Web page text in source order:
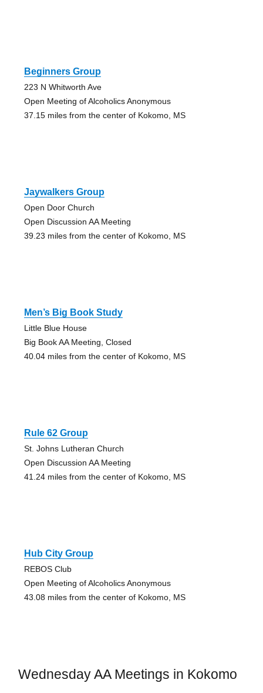
Beginners Group
223 N Whitworth Ave
Open Meeting of Alcoholics Anonymous
37.15 miles from the center of Kokomo, MS
Jaywalkers Group
Open Door Church
Open Discussion AA Meeting
39.23 miles from the center of Kokomo, MS
Men’s Big Book Study
Little Blue House
Big Book AA Meeting, Closed
40.04 miles from the center of Kokomo, MS
Rule 62 Group
St. Johns Lutheran Church
Open Discussion AA Meeting
41.24 miles from the center of Kokomo, MS
Hub City Group
REBOS Club
Open Meeting of Alcoholics Anonymous
43.08 miles from the center of Kokomo, MS
Wednesday AA Meetings in Kokomo